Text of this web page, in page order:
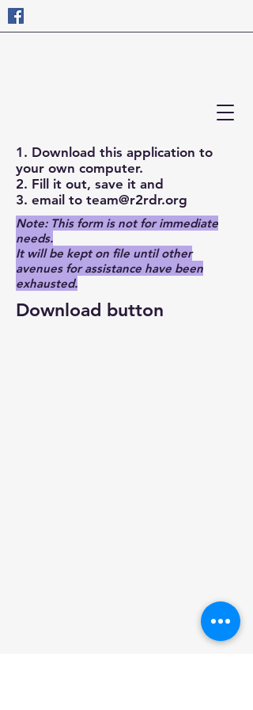
1. Download this application to
your own computer.
2. Fill it out, save it and
3. email to team@r2rdr.org
Note: This form is not for immediate
needs.
It will be kept on file until other
avenues for assistance have been
exhausted.
Download button